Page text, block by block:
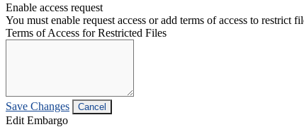
Enable access request
You must enable request access or add terms of access to restrict
Terms of Access for Restricted Files
Save Changes Cancel
Edit Embargo